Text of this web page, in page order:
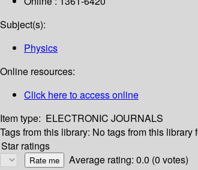
Subject(s):
Physics
Online resources:
Click here to access online
Item type: ELECTRONIC JOURNALS
Tags from this library: No tags from this library
Star ratings
Average rating: 0.0 (0 votes)